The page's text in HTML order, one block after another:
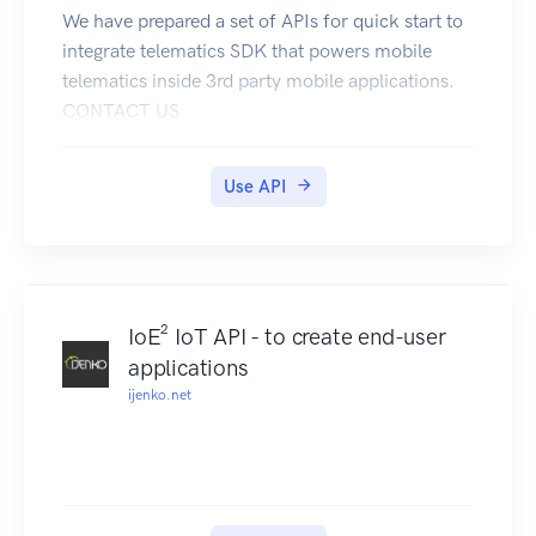
We have prepared a set of APIs for quick start to
integrate telematics SDK that powers mobile
telematics inside 3rd party mobile applications.
CONTACT US
Telematics SDK turns any smartphone into
telematics data gathering device to collect
Location, driving and behavior data. API services
unlocks power of your mobile application
Use API
IoE² IoT API - to create end-user
applications
ijenko.net